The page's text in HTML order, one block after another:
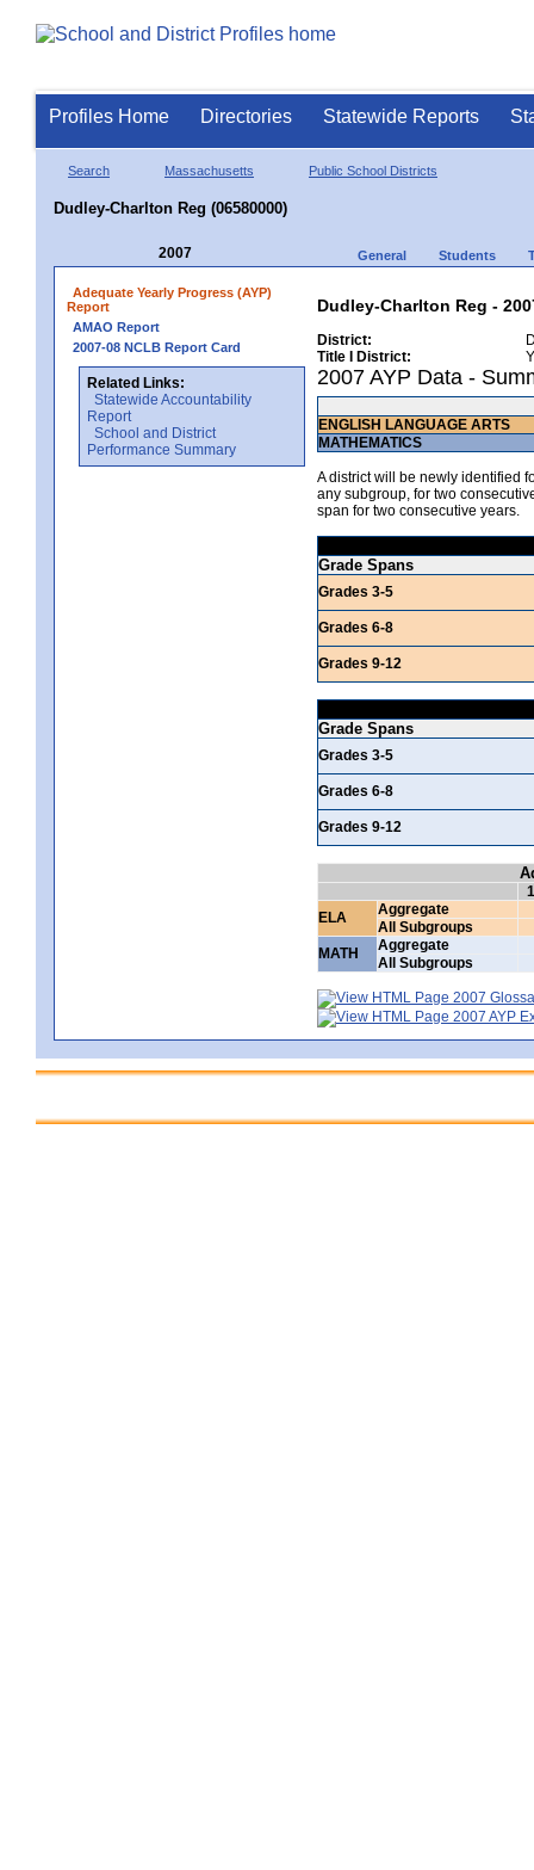
Profiles Home Directories Statewide Reports
Search Massachusetts Public School Districts
Dudley-Charlton Reg (06580000)
2007 General Students
Adequate Yearly Progress (AYP)
Report
AMAO Report
2007-08 NCLB Report Card
Related Links:
Statewide Accountability
Report
School and District
Performance Summary
Dudley-Charlton Reg -
District:
Title I District:
2007 AYP Data -
ENGLISH LANGUAGE ARTS
MATHEMATICS
A district will be newly identified
any subgroup, for two
span for two consecutive years.
Grade Spans
Grades 3-5
Grades 6-8
Grades 9-12
Grade Spans
Grades 3-5
Grades 6-8
Grades 9-12
ELA
Aggregate
All Subgroups
MATH
Aggregate
All Subgroups
2007
2007 AYP